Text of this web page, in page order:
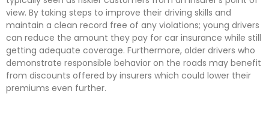
view. By taking steps to improve their driving skills and
maintain a clean record free of any violations; young drivers
can reduce the amount they pay for car insurance while still
getting adequate coverage. Furthermore, older drivers who
demonstrate responsible behavior on the roads may benefit
from discounts offered by insurers which could lower their
premiums even further.